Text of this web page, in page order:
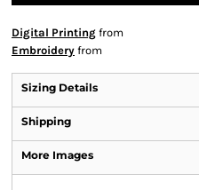
Digital Printing from
Embroidery from
Sizing Details
Shipping
More Images